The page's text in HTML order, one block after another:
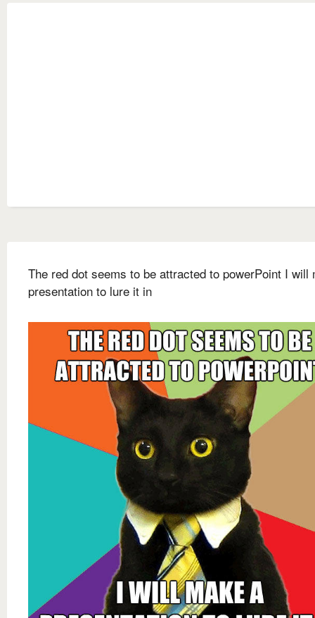
The red dot seems to be attracted to powerPoint I will
presentation to lure it in